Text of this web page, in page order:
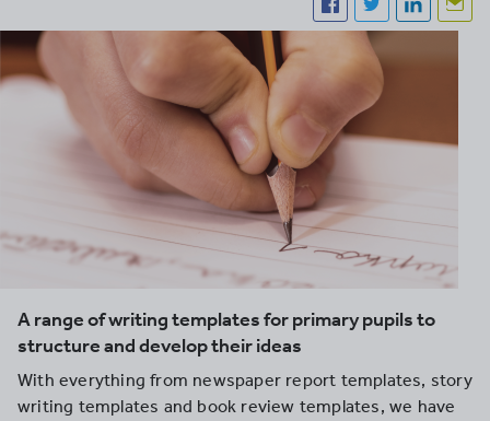
A range of writing templates for primary pupils to
structure and develop their ideas
With everything from newspaper report templates, story
writing templates and book review templates, we have